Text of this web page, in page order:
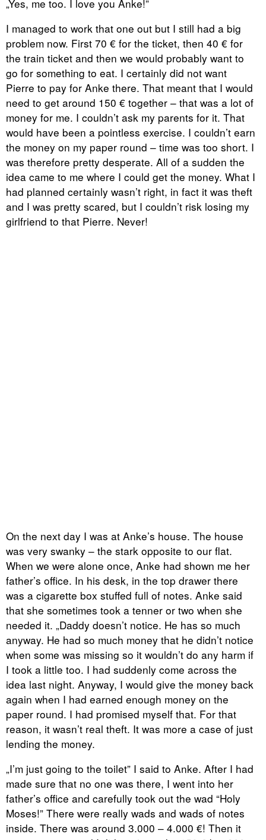
„Yes, me too. I love you Anke!”
I managed to work that one out but I still had a big
problem now. First 70 € for the ticket, then 40 € for
the train ticket and then we would probably want to
go for something to eat. I certainly did not want
Pierre to pay for Anke there. That meant that I would
need to get around 150 € together – that was a lot of
money for me. I couldn’t ask my parents for it. That
would have been a pointless exercise. I couldn’t earn
the money on my paper round – time was too short. I
was therefore pretty desperate. All of a sudden the
idea came to me where I could get the money. What I
had planned certainly wasn’t right, in fact it was theft
and I was pretty scared, but I couldn’t risk losing my
girlfriend to that Pierre. Never!
On the next day I was at Anke’s house. The house
was very swanky – the stark opposite to our flat.
When we were alone once, Anke had shown me her
father’s office. In his desk, in the top drawer there
was a cigarette box stuffed full of notes. Anke said
that she sometimes took a tenner or two when she
needed it. „Daddy doesn’t notice. He has so much
anyway. He had so much money that he didn’t notice
when some was missing so it wouldn’t do any harm if
I took a little too. I had suddenly come across the
idea last night. Anyway, I would give the money back
again when I had earned enough money on the
paper round. I had promised myself that. For that
reason, it wasn’t real theft. It was more a case of just
lending the money.
„I’m just going to the toilet” I said to Anke. After I had
made sure that no one was there, I went into her
father’s office and carefully took out the wad “Holy
Moses!” There were really wads and wads of notes
inside. There was around 3.000 – 4.000 €! Then it